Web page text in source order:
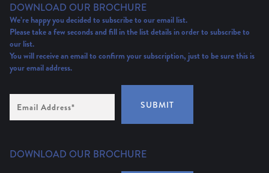
DOWNLOAD OUR BROCHURE
We’re happy you decided to subscribe to our email list.
Please take a few seconds and fill in the list details in order to subscribe to
our list.
You will receive an email to confirm your subscription, just to be sure this is
your email address.
Address
(Required)
SUBMIT
DOWNLOAD OUR BROCHURE